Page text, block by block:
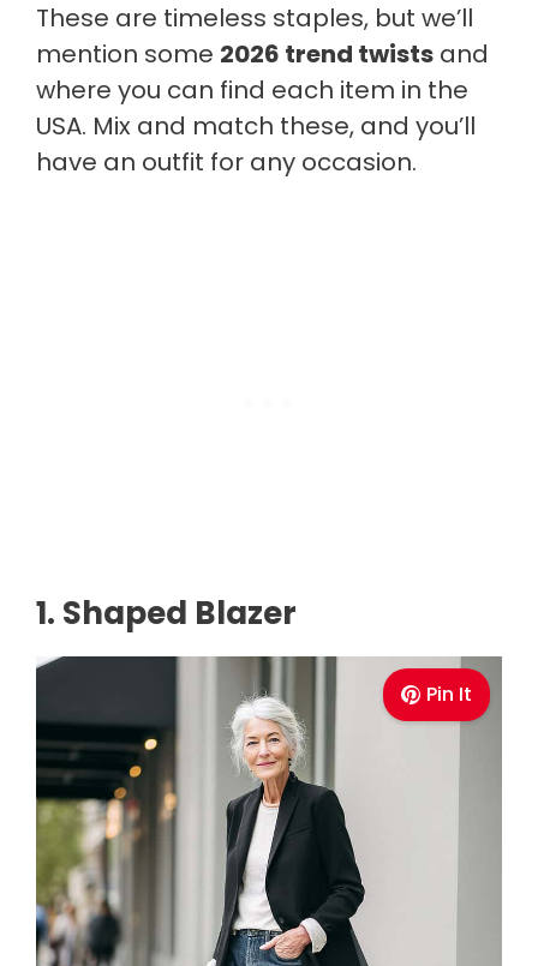
These are timeless staples, but we’ll
mention some 2026 trend twists and
where you can find each item in the
USA. Mix and match these, and you’ll
have an outfit for any occasion.
1. Shaped Blazer
Pin It